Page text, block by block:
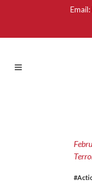
Email: